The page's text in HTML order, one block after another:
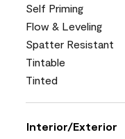
Self Priming
Flow & Leveling
Spatter Resistant
Tintable
Tinted
Interior/Exterior